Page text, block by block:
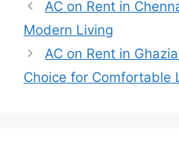
AC on Rent in
Modern Living
AC on Rent in
Choice for Comfortable